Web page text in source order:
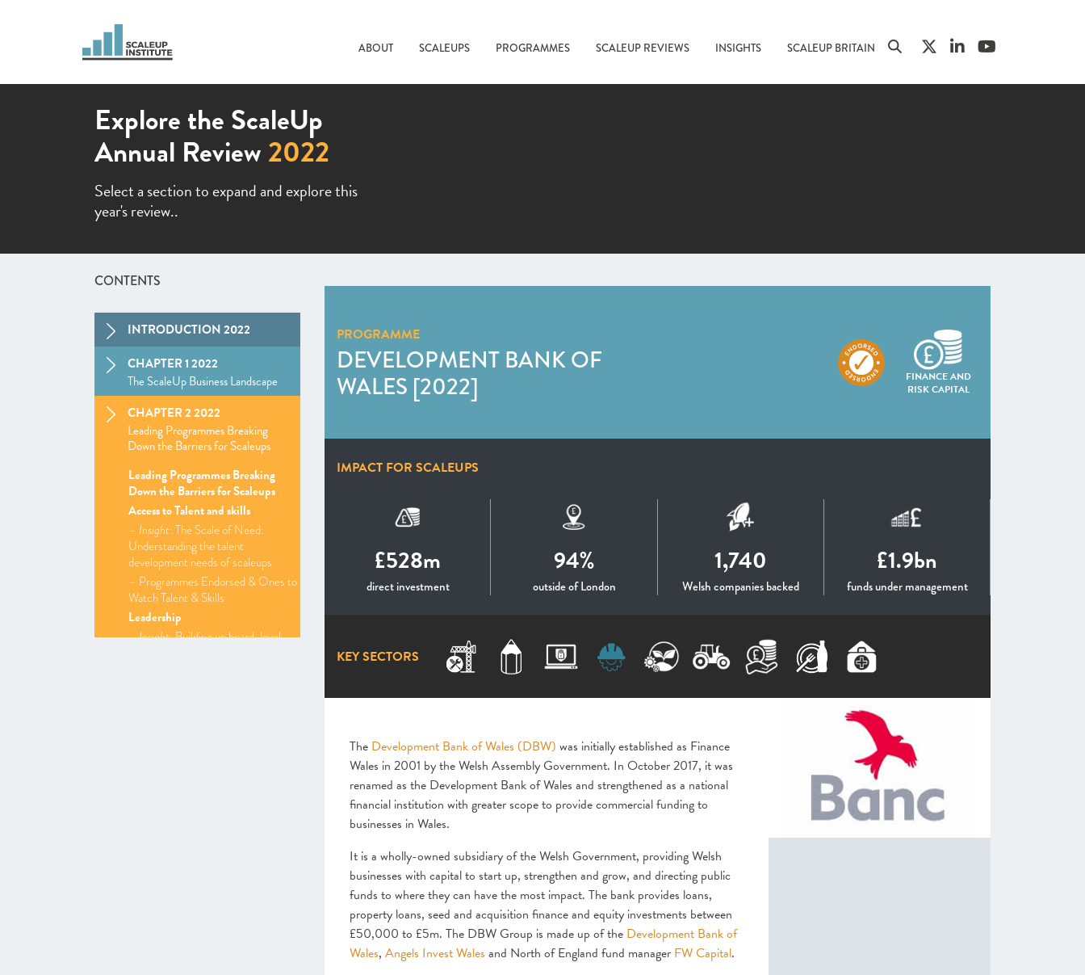
ABOUT SCALEUPS PROGRAMMES SCALEUP REVIEWS INSIGHTS SCALEUP BRITAIN
Explore the ScaleUp
Annual Review2022
Select a section to expand and explore this
year's review..
CONTENTS
INTRODUCTION 2022
CHAPTER 1 2022
The ScaleUp Business Landscape
CHAPTER 2 2022
Leading Programmes Breaking
Down the Barriers for Scaleups
Leading Programmes Breaking
Down the Barriers for Scaleups
Access to Talent and skills
– Insight: The Scale of Need:
Understanding the talent
development needs of scaleups
– Programmes Endorsed & Ones to
Watch Talent & Skills
Leadership
–Insight: Building up board-level
PROGRAMME
DEVELOPMENT BANK OF
WALES [2022]
FINANCE AND
RISK CAPITAL
IMPACT FOR SCALEUPS
£528m
direct investment
94%
outside of London
1,740
Welsh companies backed
£1.9bn
funds under management
KEY SECTORS
The Development Bank of Wales (DBW) was initially established as Finance
Wales in 2001 by the Welsh Assembly Government. In October 2017, it was
renamed as the Development Bank of Wales and strengthened as a national
financial institution with greater scope to provide commercial funding to
businesses in Wales.
It is a wholly-owned subsidiary of the Welsh Government, providing Welsh
businesses with capital to start up, strengthen and grow, and directing public
funds to where they can have the most impact. The bank provides loans,
property loans, seed and acquisition finance and equity investments between
£50,000 to £5m. The DBW Group is made up of the Development Bank of
Wales, Angels Invest Wales and North of England fund manager FW Capital.